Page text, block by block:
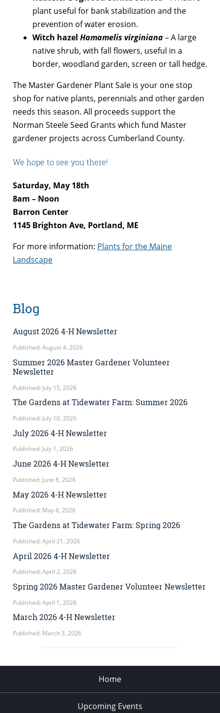
plant useful for bank stabilization and the
prevention of water erosion.
Witch hazel Hamamelis virginiana– A large
native shrub, with fall flowers, useful in a
border, woodland garden, screen or tall hedge.
The Master Gardener Plant Sale is your one stop
shop for native plants, perennials and other garden
needs this season. All proceeds support the
Norman Steele Seed Grants which fund Master
gardener projects across Cumberland County.
We hope to see you there!
Saturday, May 18th
8am – Noon
Barron Center
1145 Brighton Ave, Portland, ME
For more information: Plants for the Maine
Landscape
Blog
August 2026 4-H Newsletter
Published: August 4, 2026
Summer 2026 Master Gardener Volunteer
Newsletter
Published: July 15, 2026
The Gardens at Tidewater Farm: Summer 2026
Published: July 10, 2026
July 2026 4-H Newsletter
Published: July 1, 2026
June 2026 4-H Newsletter
Published: June 8, 2026
May 2026 4-H Newsletter
Published: May 6, 2026
The Gardens at Tidewater Farm: Spring 2026
Published: April 21, 2026
April 2026 4-H Newsletter
Published: April 2, 2026
Spring 2026 Master Gardener Volunteer Newsletter
Published: April 1, 2026
March 2026 4-H Newsletter
Published: March 3, 2026
Home
Upcoming Events